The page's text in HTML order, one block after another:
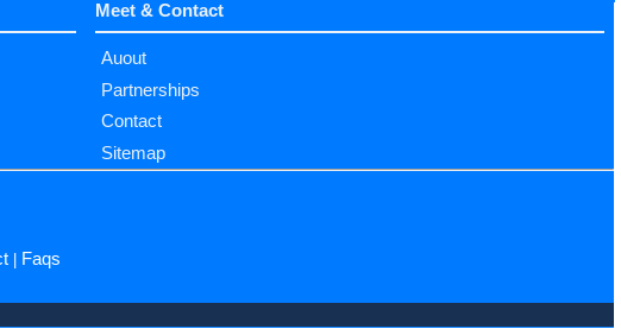
Meet & Contact
Auout
Partnerships
Contact
Sitemap
Faqs